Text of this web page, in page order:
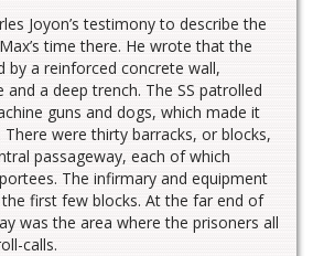
Joyon’s testimony to describe the
time there. He wrote that the
by a reinforced concrete wall,
a deep trench. The SS patrolled
guns and dogs, which made it
were thirty barracks, or blocks,
passageway, each of which
The infirmary and equipment
first few blocks. At the far end of
was the area where the prisoners all
calls.